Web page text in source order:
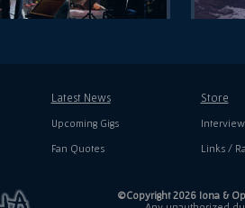
Latest News
Upcoming Gigs
Fan Quotes
Store
Links /
©Copyright 2026 Iona &